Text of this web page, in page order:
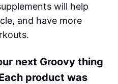
will help
and have more
next Groovy thing
product was